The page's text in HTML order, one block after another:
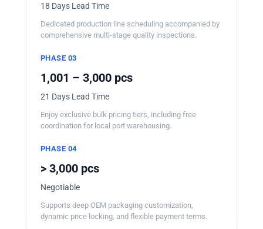
18 Days Lead Time
Dedicated production line scheduling accompanied by
comprehensive multi-stage quality inspections.
PHASE 03
1,001 – 3,000 pcs
21 Days Lead Time
Enjoy exclusive bulk pricing tiers, including free
coordination for local port warehousing.
PHASE 04
> 3,000 pcs
Negotiable
Supports deep OEM packaging customization,
dynamic price locking, and flexible payment terms.